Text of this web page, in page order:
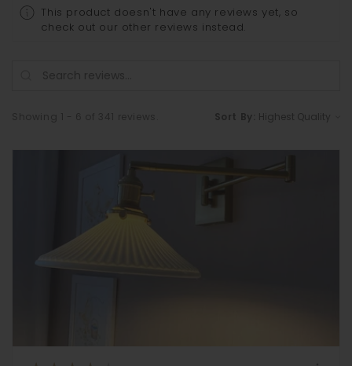
This product doesn't have any reviews yet, so
check out our other reviews instead.
Sort By: